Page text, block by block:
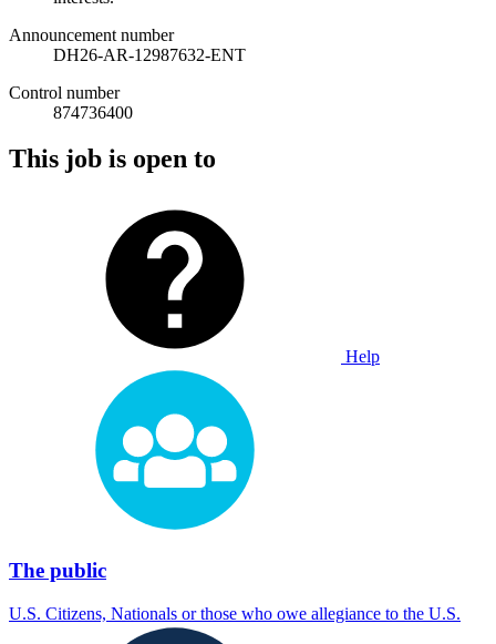
Announcement number
DH26-AR-12987632-ENT
Control number
874736400
This job is open to
Help
The public
U.S. Citizens, Nationals or those who owe allegiance to the U.S.